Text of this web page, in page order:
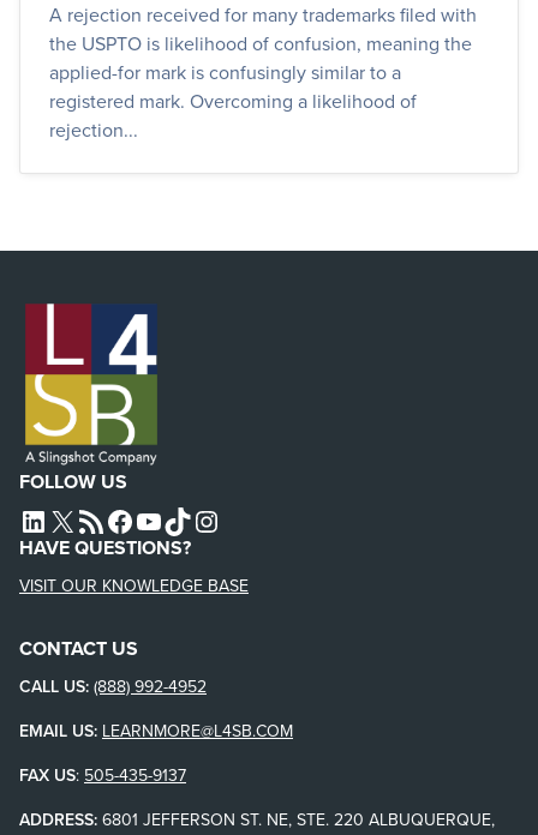
A rejection received for many trademarks filed with
the USPTO is likelihood of confusion, meaning the
applied-for mark is confusingly similar to a
registered mark. Overcoming a likelihood of
rejection...
FOLLOW US
L4SB LINKEDIN
X L4SB RSS FEEDL4SB FACEBOOK
L4SB YOUTUBE
TIKTOKINSTAGRAM
HAVE QUESTIONS?
VISIT OUR KNOWLEDGE BASE
CONTACT US
CALL US: (888) 992-4952
EMAIL US: LEARNMORE@L4SB.COM
FAX US: 505-435-9137
ADDRESS: 6801 JEFFERSON ST. NE, STE. 220 ALBUQUERQUE,